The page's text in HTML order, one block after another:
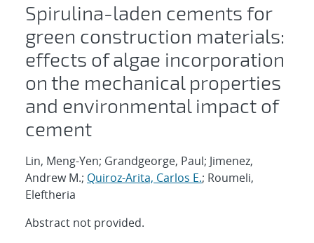
Spirulina-laden cements for
green construction materials:
effects of algae incorporation
on the mechanical properties
and environmental impact of
cement
Lin, Meng-Yen; Grandgeorge, Paul; Jimenez,
Andrew M.; Quiroz-Arita, Carlos E.; Roumeli,
Eleftheria
Abstract not provided.